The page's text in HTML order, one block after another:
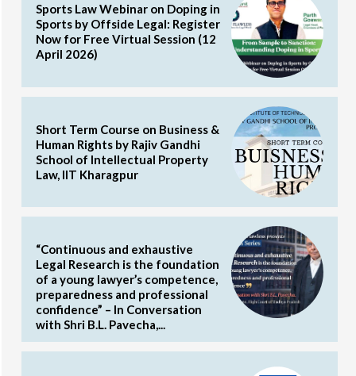
Sports Law Webinar on Doping in
Sports by Offside Legal: Register
Now for Free Virtual Session (12
April 2026)
Short Term Course on Business &
Human Rights by Rajiv Gandhi
School of Intellectual Property
Law, IIT Kharagpur
“Continuous and exhaustive
Legal Research is the foundation
of a young lawyer’s competence,
preparedness and professional
confidence” – In Conversation
with Shri B.L. Pavecha,...